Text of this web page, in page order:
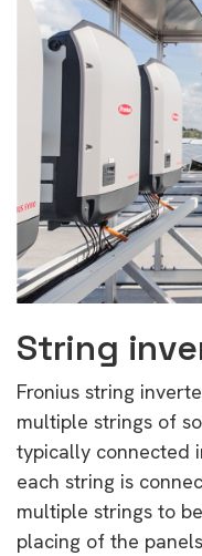
String
Fronius string
multiple strings of
typically connected
each string is
multiple strings to
placing of the